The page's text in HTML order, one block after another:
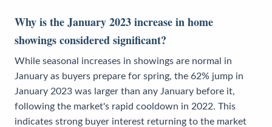
Why is the January 2023 increase in home
showings considered significant?
While seasonal increases in showings are normal in
January as buyers prepare for spring, the 62% jump in
January 2023 was larger than any January before it,
following the market's rapid cooldown in 2022. This
indicates strong buyer interest returning to the market